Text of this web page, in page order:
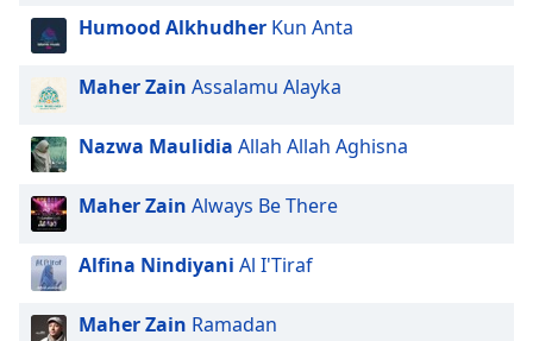
dialog
window.
Escape
cancel
and
close
Text
Color
Humood Alkhudher Kun Anta
Maher Zain Assalamu Alayka
Nazwa Maulidia Allah Allah Aghisna
Maher Zain Always Be There
Alfina Nindiyani Al I'Tiraf
Maher Zain Ramadan